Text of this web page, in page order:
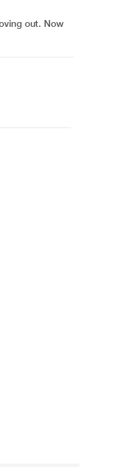
out. Now